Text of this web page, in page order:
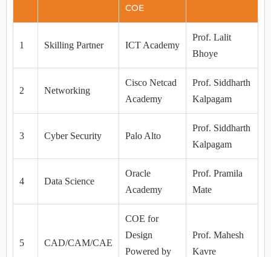
COE
1 Skilling Partner ICT Academy
Prof. Lalit
Bhoye
2 Networking
Cisco Netcad
Academy
Prof. Siddharth
Kalpagam
3 Cyber Security Palo Alto
Prof. Siddharth
Kalpagam
4 Data Science
Oracle
Academy
Prof. Pramila
Mate
5 CAD/CAM/CAE
COE for
Design
Powered by
Prof. Mahesh
Kavre